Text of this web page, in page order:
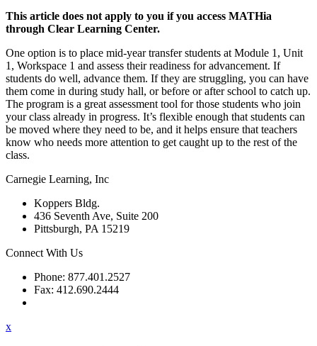
This article does not apply to you if you access MATHia
through Clear Learning Center.
One option is to place mid-year transfer students at Module 1, Unit
1, Workspace 1 and assess their readiness for advancement. If
students do well, advance them. If they are struggling, you can have
them come in during study hall, or before or after school to catch up.
The program is a great assessment tool for those students who join
your class already in progress. It’s flexible enough that students can
be moved where they need to be, and it helps ensure that teachers
know who needs more attention to get caught up to the rest of the
class.
Carnegie Learning, Inc
Koppers Bldg.
436 Seventh Ave, Suite 200
Pittsburgh, PA 15219
Connect With Us
Phone: 877.401.2527
Fax: 412.690.2444
x